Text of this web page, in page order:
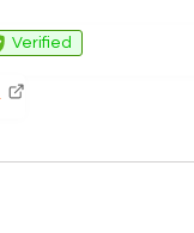
Verified